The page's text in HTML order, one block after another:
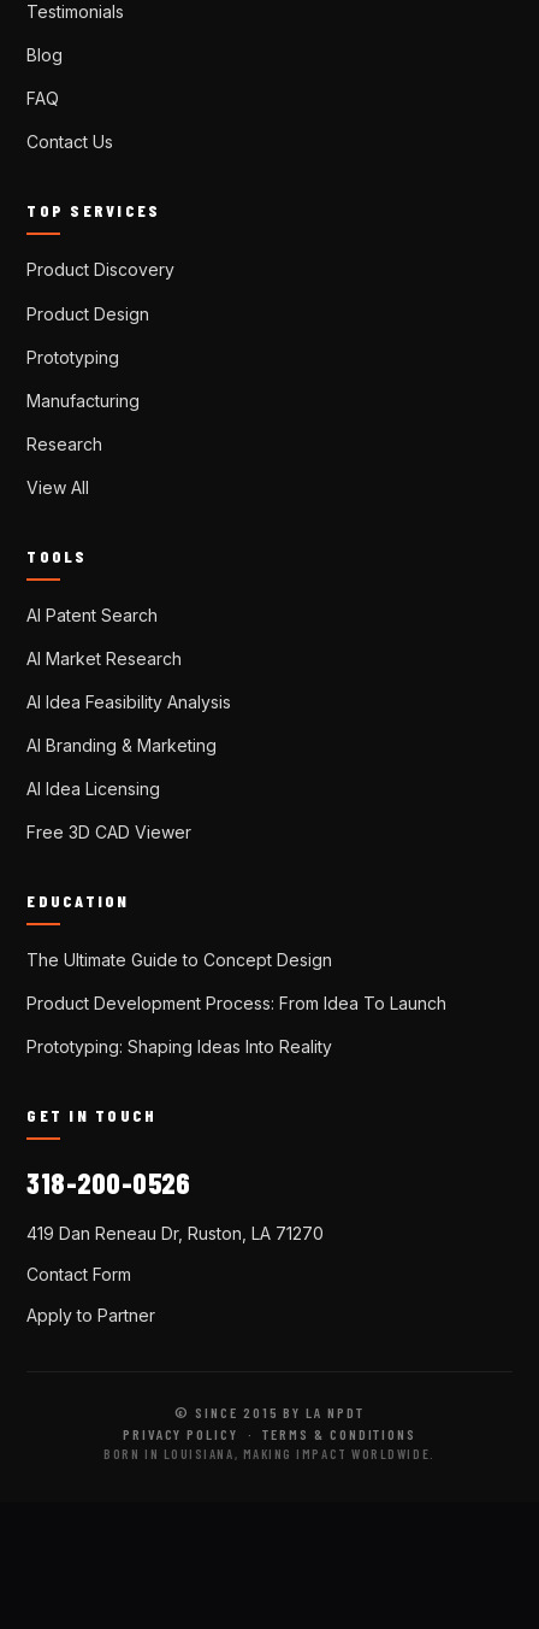
Testimonials
Blog
FAQ
Contact Us
TOP SERVICES
Product Discovery
Product Design
Prototyping
Manufacturing
Research
View All
TOOLS
AI Patent Search
AI Market Research
AI Idea Feasibility Analysis
AI Branding & Marketing
AI Idea Licensing
Free 3D CAD Viewer
EDUCATION
The Ultimate Guide to Concept Design
Product Development Process: From Idea To Launch
Prototyping: Shaping Ideas Into Reality
GET IN TOUCH
318-200-0526
419 Dan Reneau Dr, Ruston, LA 71270
Contact Form
Apply to Partner
© SINCE 2015 BY LA NPDT
PRIVACY POLICY
·TERMS & CONDITIONS
BORN IN LOUISIANA, MAKING IMPACT WORLDWIDE.